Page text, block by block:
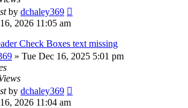
by dchaley369
2026 11:05 am
Check Boxes text missing
» Tue Dec 16, 2025 5:01 pm
by dchaley369
2026 11:04 am